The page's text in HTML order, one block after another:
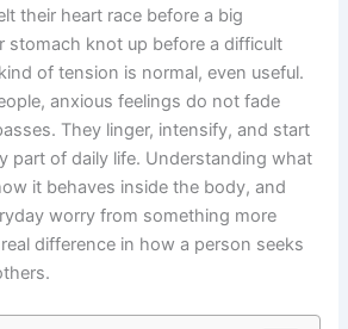
their heart race before a big
stomach knot up before a difficult
of tension is normal, even useful.
anxious feelings do not fade
They linger, intensify, and start
part of daily life. Understanding what
it behaves inside the body, and
worry from something more
difference in how a person seeks